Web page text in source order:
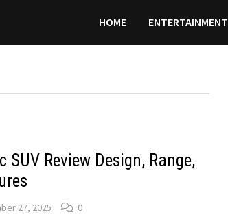
HOME ENTERTAINMENT
SUV Review Design, Range,
27, 2025 0